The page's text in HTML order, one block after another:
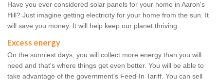
Have you ever considered solar panels for your home in Aaron's
Hill? Just imagine getting electricity for your home from the sun. It
will save you money. It will help keep our planet thriving.
Excess energy
On the sunniest days, you will collect more energy than you will
need and that's where things get even better. You will be able to
take advantage of the government's Feed-In Tariff. You can sell